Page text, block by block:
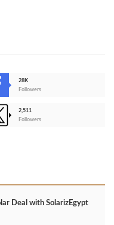
28K
Followers
2,511
Followers
Deal with SolarizEgypt